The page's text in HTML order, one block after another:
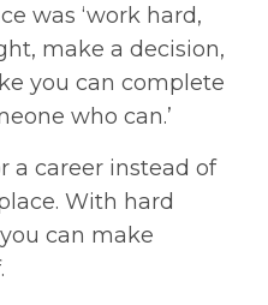
was ‘work hard,
make a decision,
you can complete
who can.’
a career instead of
With hard
can make